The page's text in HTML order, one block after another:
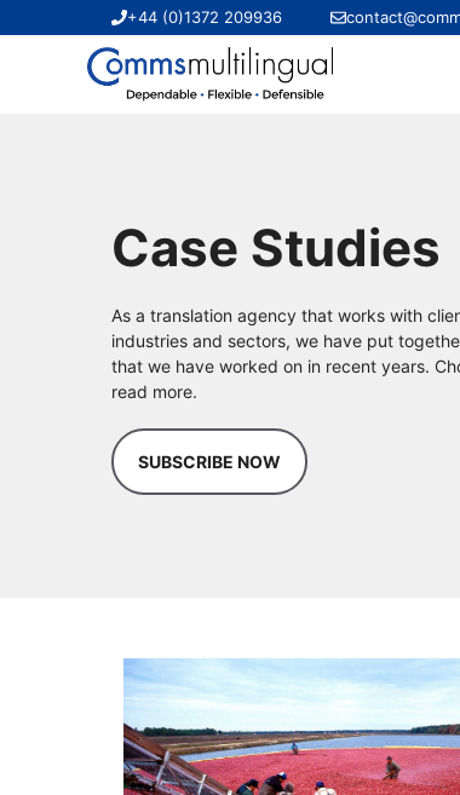
+44 (0)1372 209936
Case Studies
As a translation agency that works with
industries and sectors, we have put
that we have worked on in recent years.
read more.
SUBSCRIBE NOW